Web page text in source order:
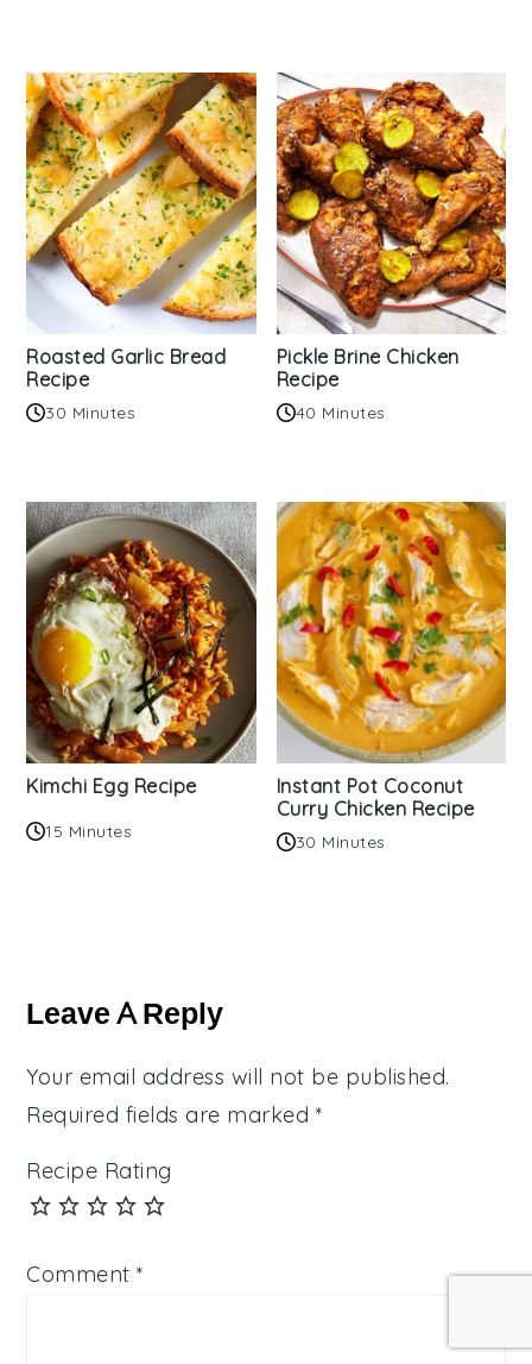
Roasted Garlic Bread
Recipe
30 Minutes
Pickle Brine Chicken
Recipe
40 Minutes
Kimchi Egg Recipe
15 Minutes
Instant Pot Coconut
Curry Chicken Recipe
30 Minutes
Interactions
Leave A Reply
Your email address will not be published.
Required fields are marked *
Recipe Rating
Comment*